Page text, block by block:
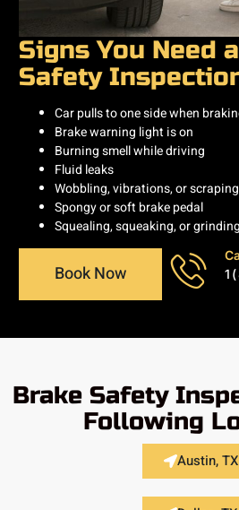
Signs You Need
Safety
Car pulls to one side when
Brake warning light is on
Burning smell while driving
Fluid leaks
Wobbling, vibrations, or scraping
Spongy or soft brake pedal
Squealing, squeaking, or
Book Now
Brake Safety
Following
Austin, TX